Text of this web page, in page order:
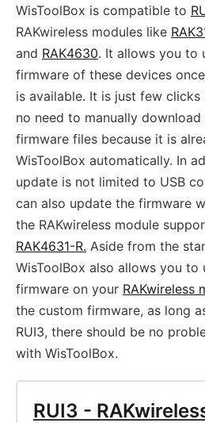
WisToolBox is compatible to
RAKwireless modules like
and RAK4630. It allows you to
firmware of these devices
is available. It is just few clicks
no need to manually download
firmware files because it is
WisToolBox automatically. In
update is not limited to USB
can also update the firmware
the RAKwireless module
RAK4631-R. Aside from the
WisToolBox also allows you to
firmware on your RAKwireless
the custom firmware, as long
RUI3, there should be no
with WisToolBox.
RUI3 -